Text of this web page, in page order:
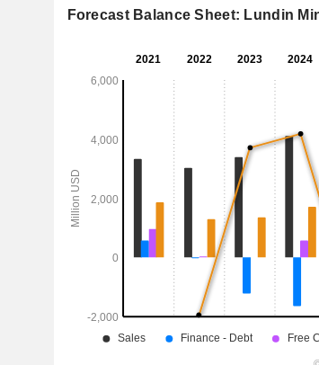
Forecast Balance Sheet: Lundin